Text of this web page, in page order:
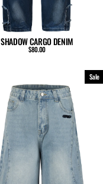
SHADOW CARGO DENIM
$80.00
Sale